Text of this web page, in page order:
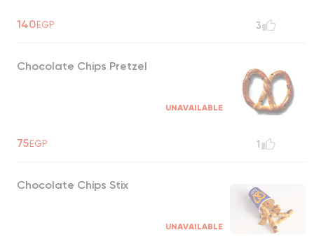
140EGP 3
Chocolate Chips Pretzel
UNAVAILABLE
75EGP 1
Chocolate Chips Stix
UNAVAILABLE